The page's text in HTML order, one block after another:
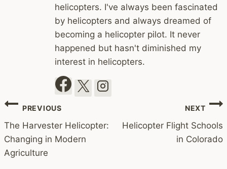
helicopters. I've always been fascinated
by helicopters and always dreamed of
becoming a helicopter pilot. It never
happened but hasn't diminished my
interest in helicopters.
Post
navigation
PREVIOUS
The Harvester Helicopter:
Changing in Modern
Agriculture
NEXT
Helicopter Flight Schools
in Colorado